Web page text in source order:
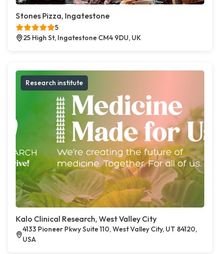
Stones Pizza, Ingatestone
5
25 High St, Ingatestone CM4 9DU, UK
Research institute
Kalo Clinical Research, West Valley City
4133 Pioneer Pkwy Suite 110, West Valley City, UT 84120,
USA